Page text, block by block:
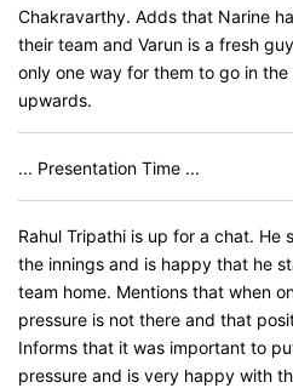
Chakravarthy. Adds that Narine
their team and Varun is a fresh
only one way for them to go in
upwards.
... Presentation Time ...
Rahul Tripathi is up for a chat. He
the innings and is happy that he
team home. Mentions that when
pressure is not there and that
Informs that it was important to
pressure and is very happy with